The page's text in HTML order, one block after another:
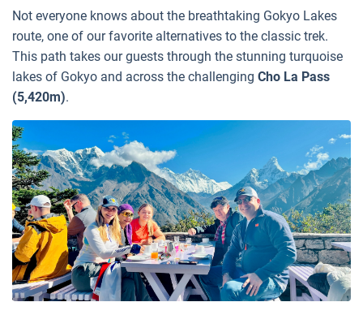
Not everyone knows about the breathtaking Gokyo Lakes
route, one of our favorite alternatives to the classic trek.
This path takes our guests through the stunning turquoise
lakes of Gokyo and across the challenging Cho La Pass
(5,420m).